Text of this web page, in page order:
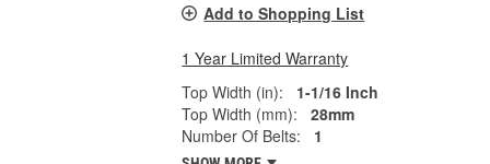
Add to Shopping List
1 Year Limited Warranty
Top Width (in):
1-1/16 Inch
Top Width (mm):
28mm
Number Of Belts:
1